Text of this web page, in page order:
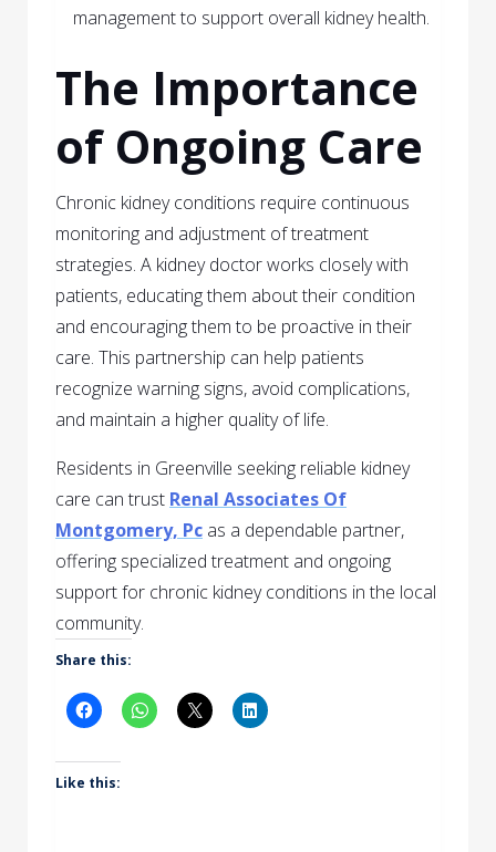
management to support overall kidney health.
The Importance
of Ongoing Care
Chronic kidney conditions require continuous
monitoring and adjustment of treatment
strategies. A kidney doctor works closely with
patients, educating them about their condition
and encouraging them to be proactive in their
care. This partnership can help patients
recognize warning signs, avoid complications,
and maintain a higher quality of life.
Residents in Greenville seeking reliable kidney
care can trust Renal Associates Of
Montgomery, Pc as a dependable partner,
offering specialized treatment and ongoing
support for chronic kidney conditions in the local
community.
Share this:
Like this: